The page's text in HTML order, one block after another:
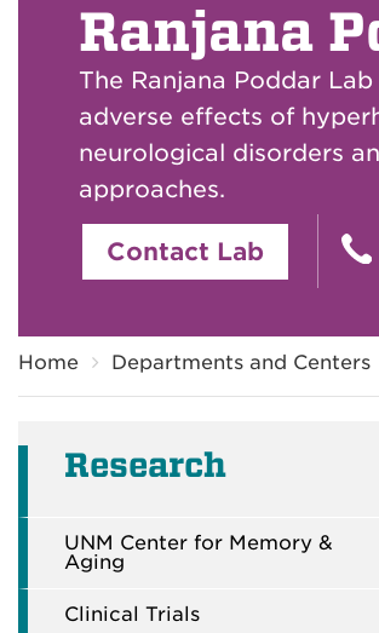
Ranjana
The Ranjana Poddar
adverse effects of
neurological disorders
approaches.
Contact Lab
Home Departments and Centers
Research
UNM Center for Memory &
Aging
Clinical Trials